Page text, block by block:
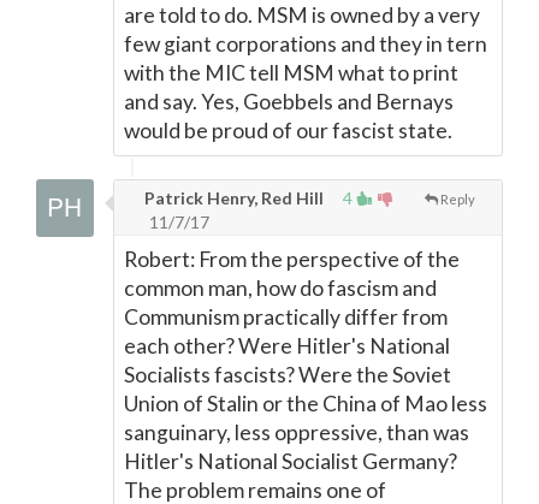
are told to do. MSM is owned by a very
few giant corporations and they in tern
with the MIC tell MSM what to print
and say. Yes, Goebbels and Bernays
would be proud of our fascist state.
4 Reply
Patrick Henry, Red Hill
11/7/17
Robert: From the perspective of the
common man, how do fascism and
Communism practically differ from
each other? Were Hitler's National
Socialists fascists? Were the Soviet
Union of Stalin or the China of Mao less
sanguinary, less oppressive, than was
Hitler's National Socialist Germany?
The problem remains one of